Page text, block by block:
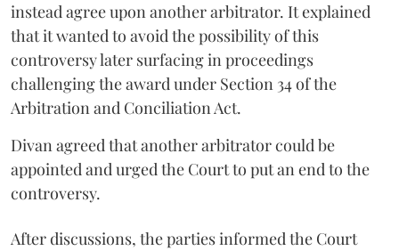
instead agree upon another arbitrator. It explained
that it wanted to avoid the possibility of this
controversy later surfacing in proceedings
challenging the award under Section 34 of the
Arbitration and Conciliation Act.
Divan agreed that another arbitrator could be
appointed and urged the Court to put an end to the
controversy.
After discussions, the parties informed the Court